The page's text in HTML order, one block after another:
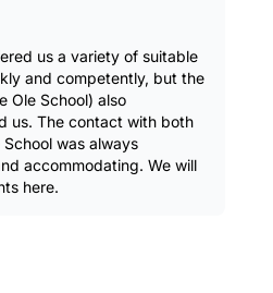
us a variety of suitable
and competently, but the
Ole School) also
us. The contact with both
was always
accommodating. We will
here.